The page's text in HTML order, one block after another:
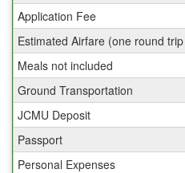
Universities
(JCMU)
-
Semester/Year
Japanese
Language
&
Culture
Application Fee
Estimated Airfare (one round
Meals not included
Ground Transportation
JCMU Deposit
Passport
Personal Expenses